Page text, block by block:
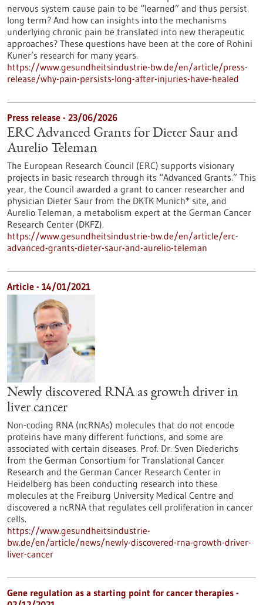
nervous system cause pain to be “learned” and thus persist
long term? And how can insights into the mechanisms
underlying chronic pain be translated into new therapeutic
approaches? These questions have been at the core of Rohini
Kuner’s research for many years.
https://www.gesundheitsindustrie-bw.de/en/article/press-
release/why-pain-persists-long-after-injuries-have-healed
Press release - 23/06/2026
ERC Advanced Grants for Dieter Saur and
Aurelio Teleman
The European Research Council (ERC) supports visionary
projects in basic research through its “Advanced Grants.” This
year, the Council awarded a grant to cancer researcher and
physician Dieter Saur from the DKTK Munich* site, and
Aurelio Teleman, a metabolism expert at the German Cancer
Research Center (DKFZ).
https://www.gesundheitsindustrie-bw.de/en/article/erc-
advanced-grants-dieter-saur-and-aurelio-teleman
Article - 14/01/2021
Newly discovered RNA as growth driver in
liver cancer
Non-coding RNA (ncRNAs) molecules that do not encode
proteins have many different functions, and some are
associated with certain diseases. Prof. Dr. Sven Diederichs
from the German Consortium for Translational Cancer
Research and the German Cancer Research Center in
Heidelberg has been conducting research into these
molecules at the Freiburg University Medical Centre and
discovered a ncRNA that regulates cell proliferation in cancer
cells.
https://www.gesundheitsindustrie-
bw.de/en/article/news/newly-discovered-rna-growth-driver-
liver-cancer
Gene regulation as a starting point for cancer therapies -